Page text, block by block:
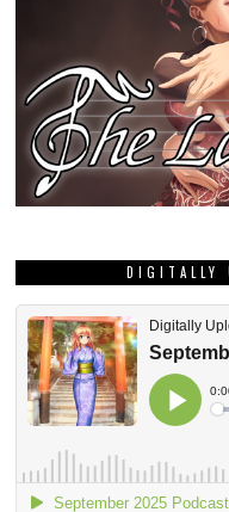
DIGITALLY